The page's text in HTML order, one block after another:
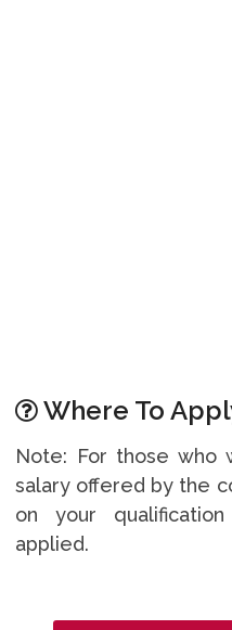
Where To
Note: For those who
salary offered by the
on your
applied.